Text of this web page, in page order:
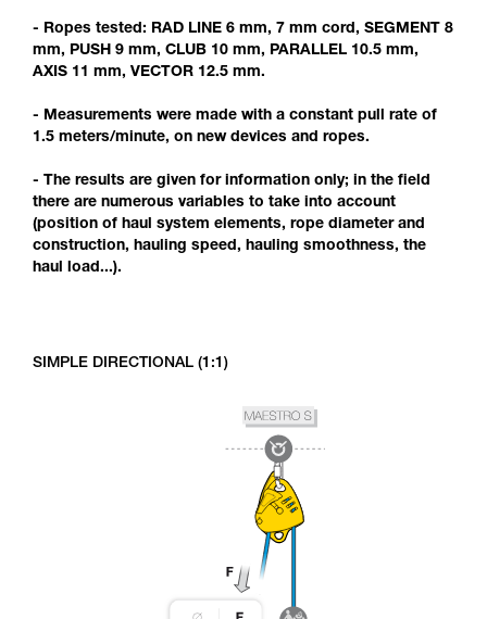
not describe here.
- Ropes tested: RAD LINE 6 mm, 7 mm cord, SEGMENT 8
mm, PUSH 9 mm, CLUB 10 mm, PARALLEL 10.5 mm,
AXIS 11 mm, VECTOR 12.5 mm.
- Measurements were made with a constant pull rate of
1.5 meters/minute, on new devices and ropes.
- The results are given for information only; in the field
there are numerous variables to take into account
(position of haul system elements, rope diameter and
construction, hauling speed, hauling smoothness, the
haul load...).
SIMPLE DIRECTIONAL (1:1)